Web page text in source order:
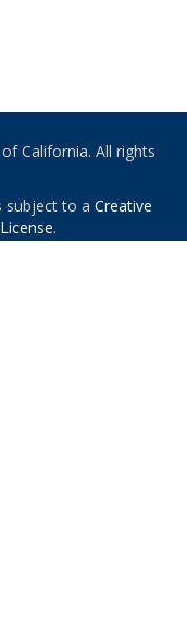
California. All rights
subject to a Creative
.